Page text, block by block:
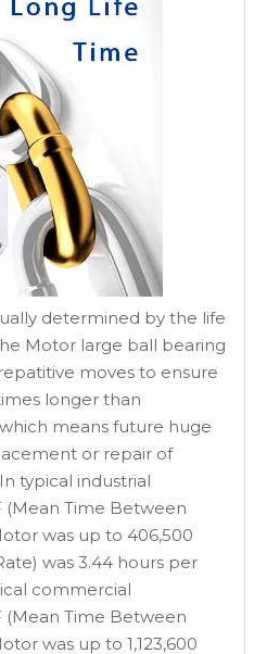
determined by the life
Motor large ball bearing
moves to ensure
longer than
means future huge
or repair of
typical industrial
(Mean Time Between
was up to 406,500
was 3.44 hours per
commercial
(Mean Time Between
was up to 1,123,600